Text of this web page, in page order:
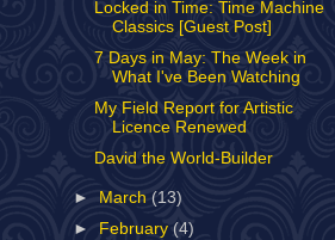
Locked in Time: Time Machine
Classics [Guest Post]
7 Days in May: The Week in
What I've Been Watching
My Field Report for Artistic
Licence Renewed
David the World-Builder
► March(13)
►
February(4)